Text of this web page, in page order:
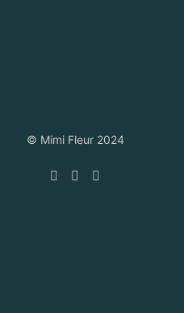
© Mimi Fleur 2024